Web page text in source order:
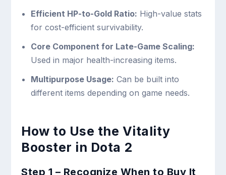
Efficient HP-to-Gold Ratio: High-value stats
for cost-efficient survivability.
Core Component for Late-Game Scaling:
Used in major health-increasing items.
Multipurpose Usage: Can be built into
different items depending on game needs.
How to Use the Vitality
Booster in Dota 2
Step 1 – Recognize When to Buy It